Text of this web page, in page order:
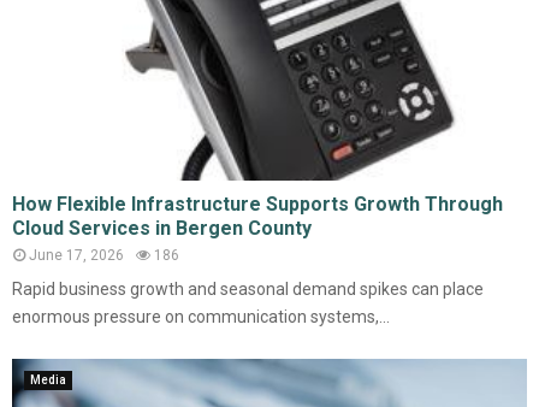
How Flexible Infrastructure Supports Growth Through
Cloud Services in Bergen County
June 17, 2026 186
Rapid business growth and seasonal demand spikes can place
enormous pressure on communication systems,...
Media